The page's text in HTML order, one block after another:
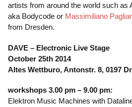
artists from around the world such as
aka Bodycode or Massimiliano
from Dresden.
DAVE – Electronic Live Stage
October 25th 2014
Altes Wettburo, Antonstr. 8, 0197
workshops 3.00 pm – 9.00 pm:
Elektron Music Machines with